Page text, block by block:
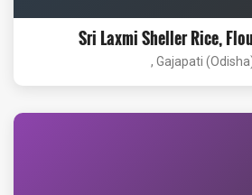
Sri Laxmi Sheller Rice,
, Gajapati